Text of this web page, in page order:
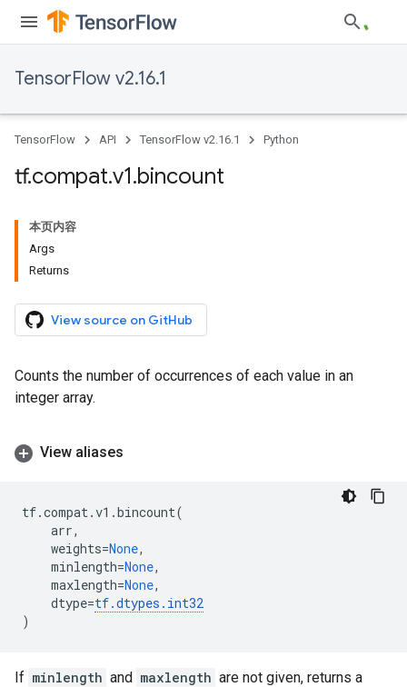
TensorFlow v2.16.1
TensorFlow API TensorFlow v2.16.1 Python
tf.compat.v1.bincount
本页内容
Args
Returns
View source on GitHub
Counts the number of occurrences of each value in an
integer array.
View aliases
tf.compat.v1 .bincount(
arr,
weights=None,
minlength=None,
maxlength=None,
dtype=tf.dtypes . int32
)
If minlength and maxlength are not given, returns a